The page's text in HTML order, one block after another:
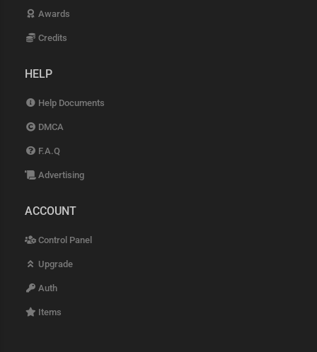
Awards
Credits
HELP
Help Documents
DMCA
F.A.Q
Advertising
ACCOUNT
Control Panel
Upgrade
Auth
Items